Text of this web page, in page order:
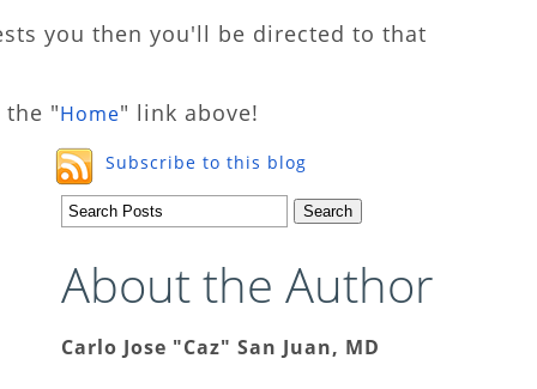
you then you'll be directed to that
"Home" link above!
Subscribe to this blog
About the Author
Carlo Jose "Caz" San Juan, MD